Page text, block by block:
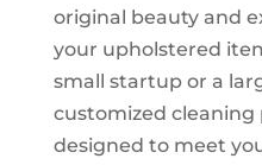
original beauty and
your upholstered
small startup or a
customized cleaning
designed to meet